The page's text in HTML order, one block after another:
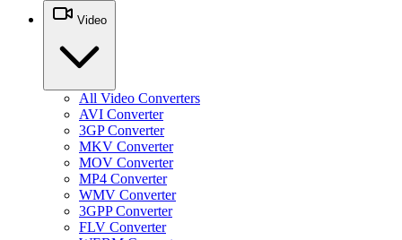
Video
All Video Converters
AVI Converter
3GP Converter
MKV Converter
MOV Converter
MP4 Converter
WMV Converter
3GPP Converter
FLV Converter